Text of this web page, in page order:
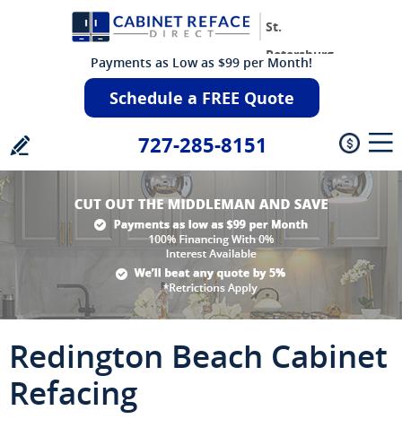
St.
Petersburg
Payments as Low as $99 per Month!
Schedule a FREE Quote
727-285-8151
Redington Beach Cabinet
Refacing